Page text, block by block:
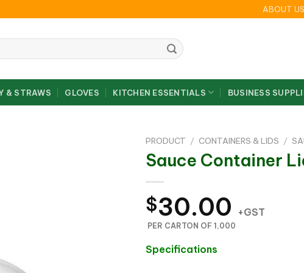
ABOUT US
& STRAWS GLOVES KITCHEN ESSENTIALS BUSINESS
PRODUCT / CONTAINERS & LIDS /
Sauce Container
$30.00 +GST
PER CARTON OF 1,000
Specifications